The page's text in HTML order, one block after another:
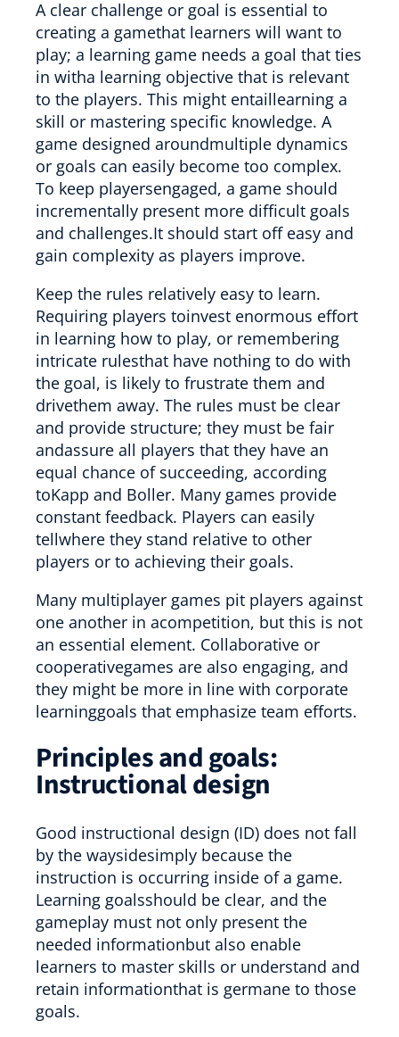
A clear challenge or goal is essential to
creating a gamethat learners will want to
play; a learning game needs a goal that ties
in witha learning objective that is relevant
to the players. This might entaillearning a
skill or mastering specific knowledge. A
game designed aroundmultiple dynamics
or goals can easily become too complex.
To keep playersengaged, a game should
incrementally present more difficult goals
and challenges.It should start off easy and
gain complexity as players improve.
Keep the rules relatively easy to learn.
Requiring players toinvest enormous effort
in learning how to play, or remembering
intricate rulesthat have nothing to do with
the goal, is likely to frustrate them and
drivethem away. The rules must be clear
and provide structure; they must be fair
andassure all players that they have an
equal chance of succeeding, according
toKapp and Boller. Many games provide
constant feedback. Players can easily
tellwhere they stand relative to other
players or to achieving their goals.
Many multiplayer games pit players against
one another in acompetition, but this is not
an essential element. Collaborative or
cooperativegames are also engaging, and
they might be more in line with corporate
learninggoals that emphasize team efforts.
Principles and goals:
Instructional design
Good instructional design (ID) does not fall
by the waysidesimply because the
instruction is occurring inside of a game.
Learning goalsshould be clear, and the
gameplay must not only present the
needed informationbut also enable
learners to master skills or understand and
retain informationthat is germane to those
goals.